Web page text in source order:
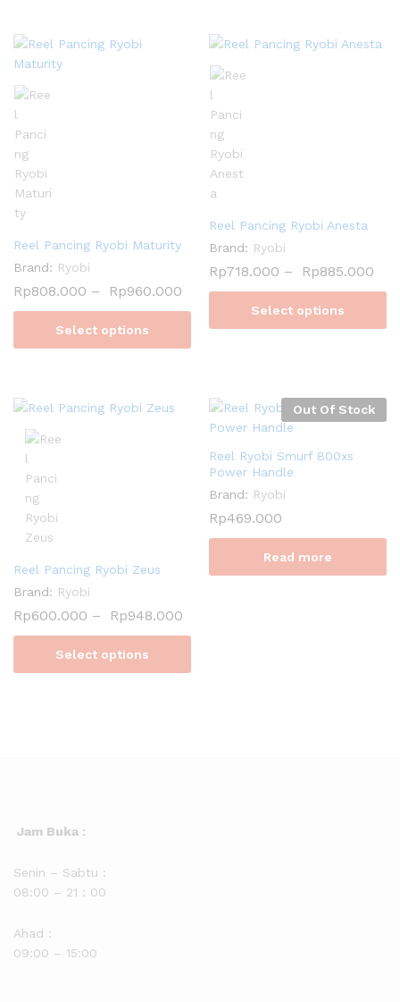
Reel Pancing Ryobi Maturity
Brand: Ryobi
Rp808.000 – Rp960.000
Select options
Reel Pancing Ryobi Anesta
Brand: Ryobi
Rp718.000 – Rp885.000
Select options
Reel Pancing Ryobi Zeus
Brand: Ryobi
Rp600.000 – Rp948.000
Select options
Out Of Stock
Reel Ryobi Smurf 800xs
Power Handle
Brand: Ryobi
Rp469.000
Read more
Jam Buka :
Senin – Sabtu :
08:00 – 21 : 00
Ahad :
09:00 – 15:00